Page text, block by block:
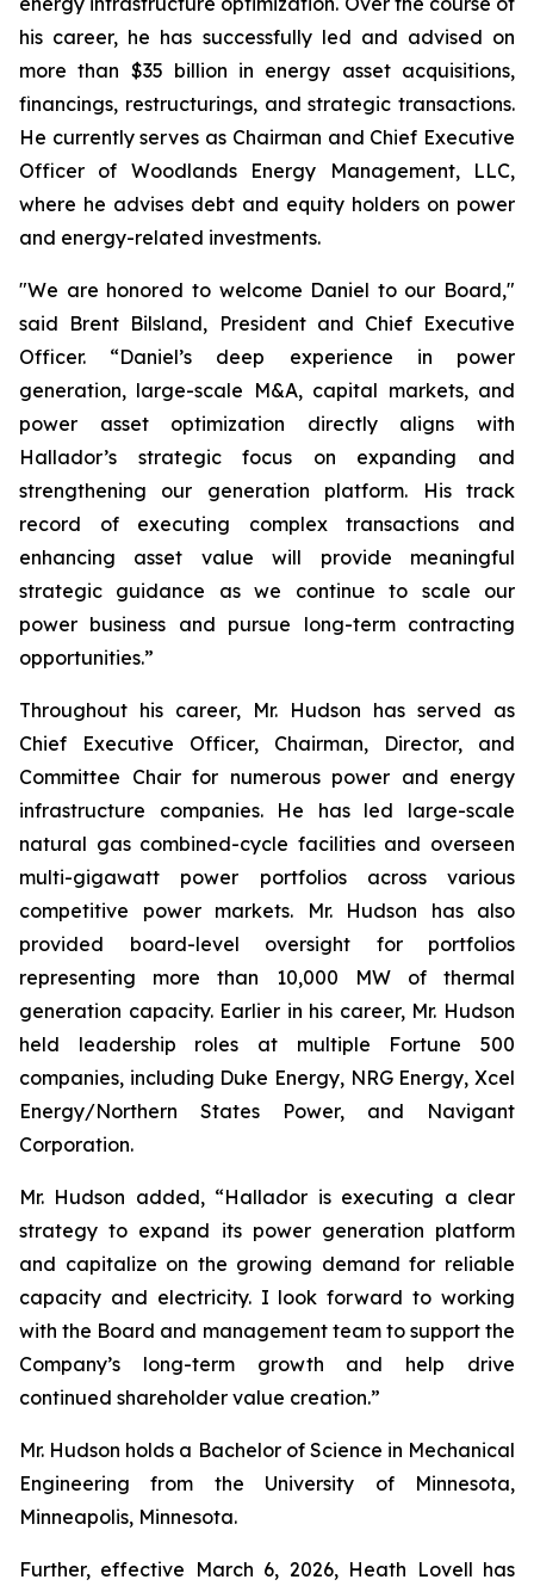
his career, he has successfully led and advised on
more than $35 billion in energy asset acquisitions,
financings, restructurings, and strategic transactions.
He currently serves as Chairman and Chief Executive
Officer of Woodlands Energy Management, LLC,
where he advises debt and equity holders on power
and energy-related investments.
"We are honored to welcome Daniel to our Board,"
said Brent Bilsland, President and Chief Executive
Officer. “Daniel’s deep experience in power
generation, large-scale M&A, capital markets, and
power asset optimization directly aligns with
Hallador’s strategic focus on expanding and
strengthening our generation platform. His track
record of executing complex transactions and
enhancing asset value will provide meaningful
strategic guidance as we continue to scale our
power business and pursue long-term contracting
opportunities.”
Throughout his career, Mr. Hudson has served as
Chief Executive Officer, Chairman, Director, and
Committee Chair for numerous power and energy
infrastructure companies. He has led large-scale
natural gas combined-cycle facilities and overseen
multi-gigawatt power portfolios across various
competitive power markets. Mr. Hudson has also
provided board-level oversight for portfolios
representing more than 10,000 MW of thermal
generation capacity. Earlier in his career, Mr. Hudson
held leadership roles at multiple Fortune 500
companies, including Duke Energy, NRG Energy, Xcel
Energy/Northern States Power, and Navigant
Corporation.
Mr. Hudson added, “Hallador is executing a clear
strategy to expand its power generation platform
and capitalize on the growing demand for reliable
capacity and electricity. I look forward to working
with the Board and management team to support the
Company’s long-term growth and help drive
continued shareholder value creation.”
Mr. Hudson holds a Bachelor of Science in Mechanical
Engineering from the University of Minnesota,
Minneapolis, Minnesota.
Further, effective March 6, 2026, Heath Lovell has